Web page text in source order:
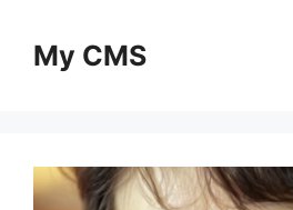
contentMy CMS